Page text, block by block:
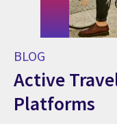
BLOG
Active
Platforms